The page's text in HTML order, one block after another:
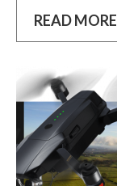
READ MORE